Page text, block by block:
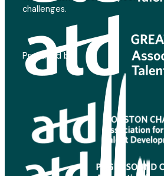
challenges.
Produced by